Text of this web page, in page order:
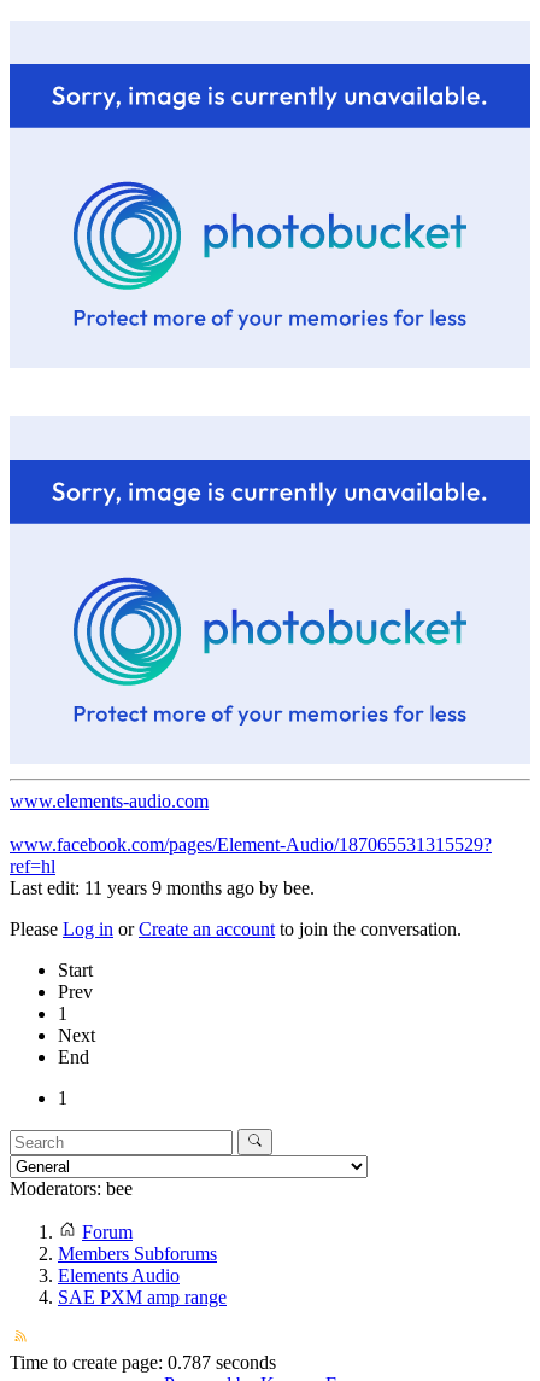
www.elements-audio.com
www.facebook.com/pages/Element-Audio/187065531315529?
ref=hl
Last edit: 11 years 9 months ago by bee.
Please Log in orCreate an account to join the conversation.
Start
Prev
1
Next
End
1
Moderators: bee
Forum
Members Subforums
Elements Audio
SAE PXM amp range
Time to create page: 0.787 seconds